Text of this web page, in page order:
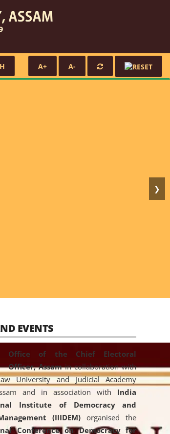
A+ A-
❯
EVENTS
Office of the Chief Electoral
Officer, Assamin collaboration with
University and Judicial Academy
and in association with India
Institute of Democracy and
(IIIDEM) organised the
Conference on Democracy for